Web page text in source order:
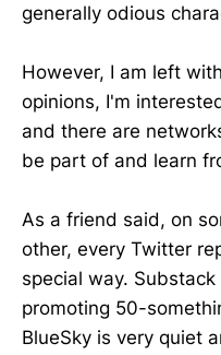
generally odious
However, I am left
opinions, I'm
and there are
be part of and learn
As a friend said, on
other, every Twitter
special way.
promoting 50-
BlueSky is very quiet